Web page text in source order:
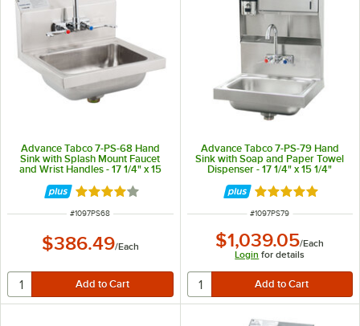
Advance Tabco 7-PS-68 Hand
Sink with Splash Mount Faucet
and Wrist Handles - 17 1/4" x 15
Rated 4.2 out of 5 stars
ITEM NUMBER
#1097PS68
$386.49/Each
Advance Tabco 7-PS-79 Hand
Sink with Soap and Paper Towel
Dispenser - 17 1/4" x 15 1/4"
Rated 5 out of 5
ITEM NUMBER
#1097PS79
$1,039.05/Each
Login for details